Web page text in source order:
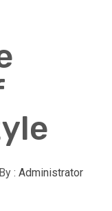
: Administrator